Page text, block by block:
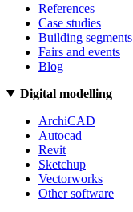
References
Case studies
Building segments
Fairs and events
Blog
Digital modelling
ArchiCAD
Autocad
Revit
Sketchup
Vectorworks
Other software